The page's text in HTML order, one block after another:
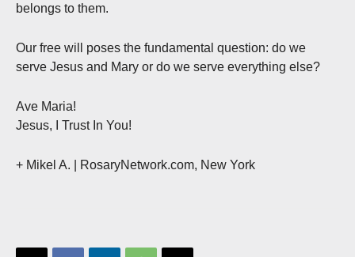
belongs to them.
Our free will poses the fundamental question: do we
serve Jesus and Mary or do we serve everything else?
Ave Maria!
Jesus, I Trust In You!
+ Mikel A. | RosaryNetwork.com, New York